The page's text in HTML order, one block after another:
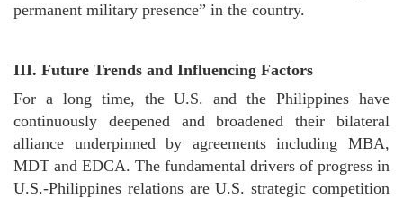
permanent military presence” in the country.
III. Future Trends and Influencing Factors
For a long time, the U.S. and the Philippines have
continuously deepened and broadened their bilateral
alliance underpinned by agreements including MBA,
MDT and EDCA. The fundamental drivers of progress in
U.S.-Philippines relations are U.S. strategic competition